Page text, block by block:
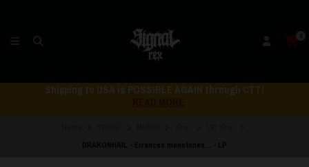
0
Shipping to USA is POSSIBLE AGAIN through CTT!